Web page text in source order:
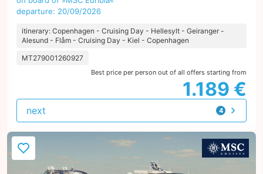
departure: 20/09/2026
itinerary: Copenhagen - Cruising Day - Hellesylt - Geiranger -
Alesund - Flåm - Cruising Day - Kiel - Copenhagen
MT279001260927
Best price per person out of all offers starting from
1.189 €
4
offers
next